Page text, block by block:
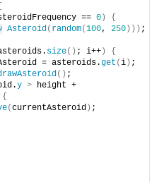
== 0)
{
Asteroid ( random(100, 250))) ;
size() ; i++)
{
= asteroids.
get (i) ;
() ;
y > height +
{
(currentAsteroid ) ;